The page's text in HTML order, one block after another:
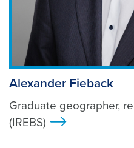
Alexander Fieback
Graduate geographer,
(IREBS)